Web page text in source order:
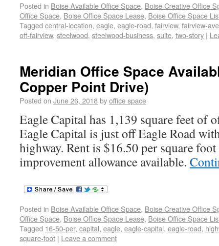
Posted in Boise Available Office Space, Boise Creative Office
Office Space, Boise Office Space Lease, Boise Office Space
Tagged central-location, eagle, eagle-road, fairview, fairview-
off-fairview, steelwood, steelwood-business, suite, two-story |
Meridian Office Space
Copper Point Drive)
Posted on June 26, 2018byoffice space
Eagle Capital has 1,139 square feet of
Eagle Capital is just off Eagle Road
highway. Rent is $16.50 per square
improvement allowance available.
Posted in Boise Available Office Space, Boise Creative Office
Office Space, Boise Office Space Lease, Boise Office Space
Tagged 16-50-per, capital, eagle, eagle-capital, eagle-road,
square-foot | Leave a comment